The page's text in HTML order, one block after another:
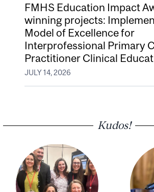
FMHS Education Impact
winning projects:
Model of Excellence for
Interprofessional Primary
Practitioner Clinical
JULY 14, 2026
Kudos!